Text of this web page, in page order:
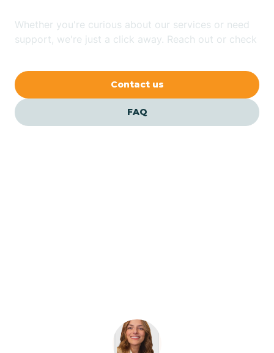
Bayboro
Whether you're curious about our services or need
support, we're just a click away. Reach out or check
Contact us
FAQ